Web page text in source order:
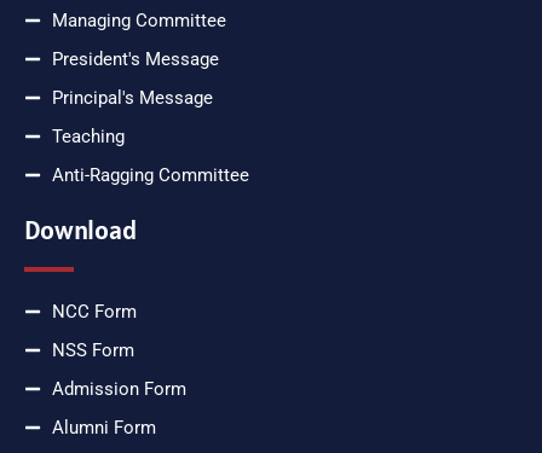
Managing Committee
President's Message
Principal's Message
Teaching
Anti-Ragging Committee
Download
NCC Form
NSS Form
Admission Form
Alumni Form